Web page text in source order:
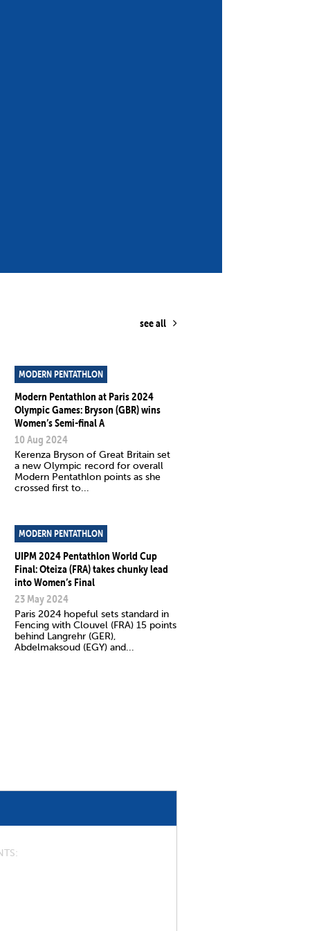
see all
MODERN PENTATHLON
Modern Pentathlon at Paris 2024
Olympic Games: Bryson (GBR) wins
Women’s Semi-final A
10 Aug 2024
Kerenza Bryson of Great Britain set
a new Olympic record for overall
Modern Pentathlon points as she
crossed first to...
MODERN PENTATHLON
UIPM 2024 Pentathlon World Cup
Final: Oteiza (FRA) takes chunky lead
into Women’s Final
23 May 2024
Paris 2024 hopeful sets standard in
Fencing with Clouvel (FRA) 15 points
behind Langrehr (GER),
Abdelmaksoud (EGY) and...